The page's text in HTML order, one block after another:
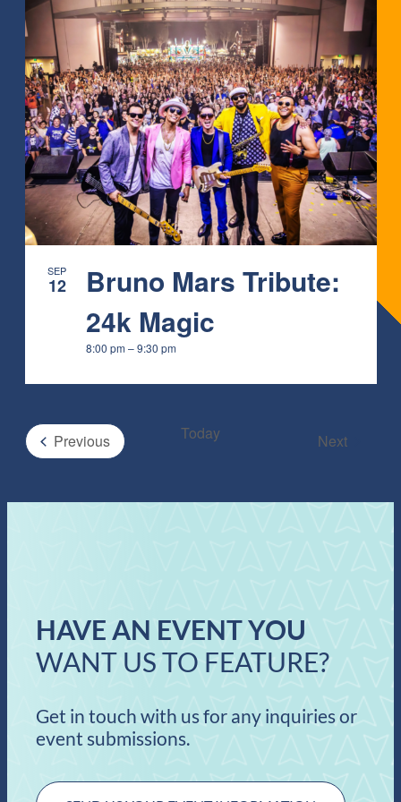
SEP
12
Bruno Mars Tribute:
24k Magic
8:00 pm –9:30 pm
PreviousEvents Today
Next
HAVE AN EVENT YOU
WANT US TO FEATURE?
Get in touch with us for any inquiries or
event submissions.